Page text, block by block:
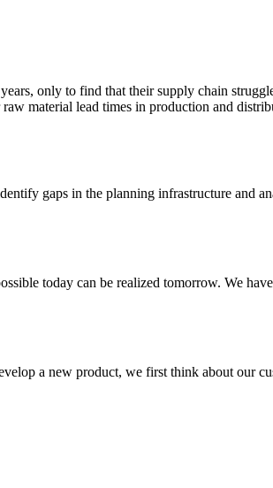
only to find that their supply chain
material lead times in production and
gaps in the planning infrastructure and
today can be realized tomorrow. We
a new product, we first think about our